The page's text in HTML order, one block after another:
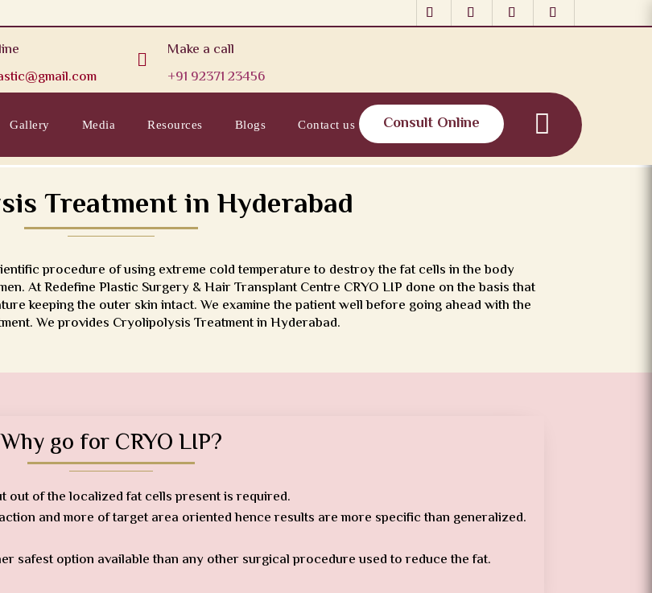

Make a call
+91 92371 23456
Gallery Media Resources Blogs Contact us Consult Online
Treatment in Hyderabad
procedure of using extreme cold temperature to destroy the fat cells in the body
At Redefine Plastic Surgery & Hair Transplant Centre CRYO LIP done on the basis that
keeping the outer skin intact. We examine the patient well before going ahead with the
We provides Cryolipolysis Treatment in Hyderabad.
Why go for CRYO LIP?
out of the localized fat cells present is required.
and more of target area oriented hence results are more specific than generalized.
safest option available than any other surgical procedure used to reduce the fat.